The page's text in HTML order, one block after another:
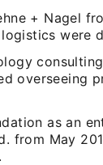
+ Nagel
were
overseeing
as an
from May